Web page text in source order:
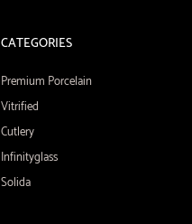
CATEGORIES
Premium Porcelain
Vitrified
Cutlery
Infinityglass
Solida